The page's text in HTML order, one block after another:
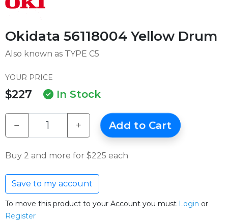
Okidata 56118004 Yellow Drum
Also known as TYPE C5
YOUR PRICE
$227 In Stock
− + Add to Cart
Buy 2 and more for $225 each
Save to my account
To move this product to your Account you must Login or
Register